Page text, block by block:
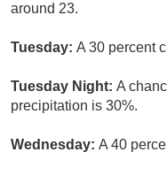
around 23.
Tuesday: A 30 percent
Tuesday Night: A
precipitation is 30%.
Wednesday: A 40